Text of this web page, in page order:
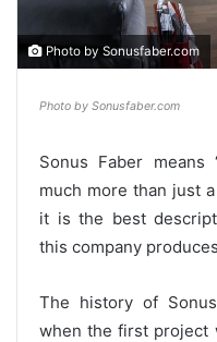
Photo by Sonusfaber.com
Photo by Sonusfaber.com
Sonus Faber means
much more than just
it is the best
this company
The history of
when the first project